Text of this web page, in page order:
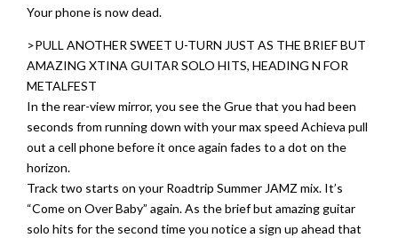
Your phone is now dead.
>PULL ANOTHER SWEET U-TURN JUST AS THE BRIEF BUT
AMAZING XTINA GUITAR SOLO HITS, HEADING N FOR
METALFEST
In the rear-view mirror, you see the Grue that you had been
seconds from running down with your max speed Achieva pull
out a cell phone before it once again fades to a dot on the
horizon.
Track two starts on your Roadtrip Summer JAMZ mix. It’s
“Come on Over Baby” again. As the brief but amazing guitar
solo hits for the second time you notice a sign up ahead that